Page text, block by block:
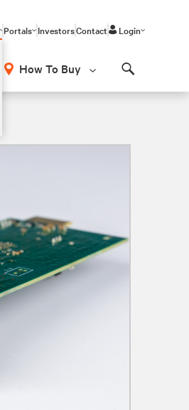
Portals InvestorsContact Login
How To Buy